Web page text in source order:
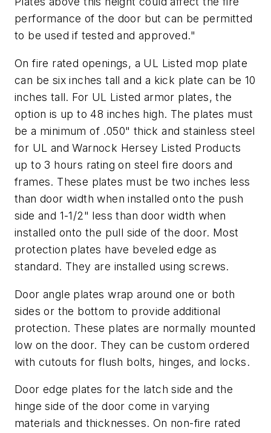
performance of the door but can be permitted
to be used if tested and approved."
On fire rated openings, a UL Listed mop plate
can be six inches tall and a kick plate can be 10
inches tall. For UL Listed armor plates, the
option is up to 48 inches high. The plates must
be a minimum of .050" thick and stainless steel
for UL and Warnock Hersey Listed Products
up to 3 hours rating on steel fire doors and
frames. These plates must be two inches less
than door width when installed onto the push
side and 1-1/2" less than door width when
installed onto the pull side of the door. Most
protection plates have beveled edge as
standard. They are installed using screws.
Door angle plates wrap around one or both
sides or the bottom to provide additional
protection. These plates are normally mounted
low on the door. They can be custom ordered
with cutouts for flush bolts, hinges, and locks.
Door edge plates for the latch side and the
hinge side of the door come in varying
materials and thicknesses. On non-fire rated